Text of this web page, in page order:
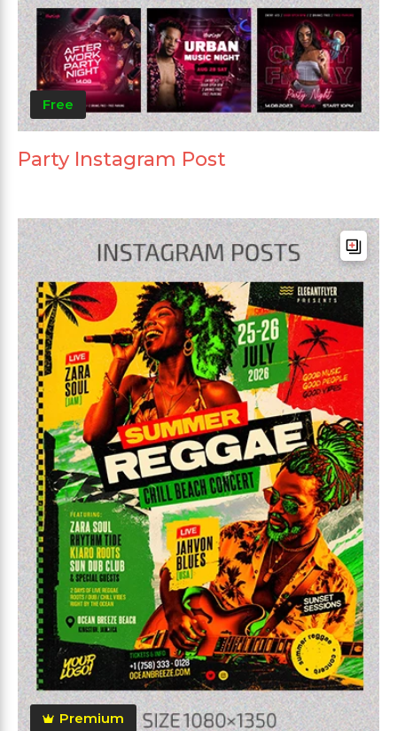
Free
Party Instagram Post
Premium